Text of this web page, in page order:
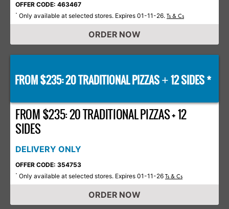
OFFER CODE: 463467
* Only available at selected stores. Expires 01-11-26. Ts & Cs
ORDER NOW
FROM $235: 20 TRADITIONAL PIZZAS+12 SIDES *
FROM $235: 20 TRADITIONAL PIZZAS + 12
SIDES
DELIVERY ONLY
OFFER CODE: 354753
* Only available at selected stores. Expires 01-11-26 Ts & Cs
ORDER NOW